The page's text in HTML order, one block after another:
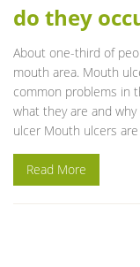
do they
About one-third of
mouth area. Mouth
common problems in
what they are and
ulcer Mouth ulcers
Read More